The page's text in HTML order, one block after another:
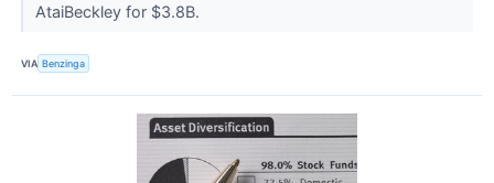
AtaiBeckley for $3.8B.
VIA Benzinga